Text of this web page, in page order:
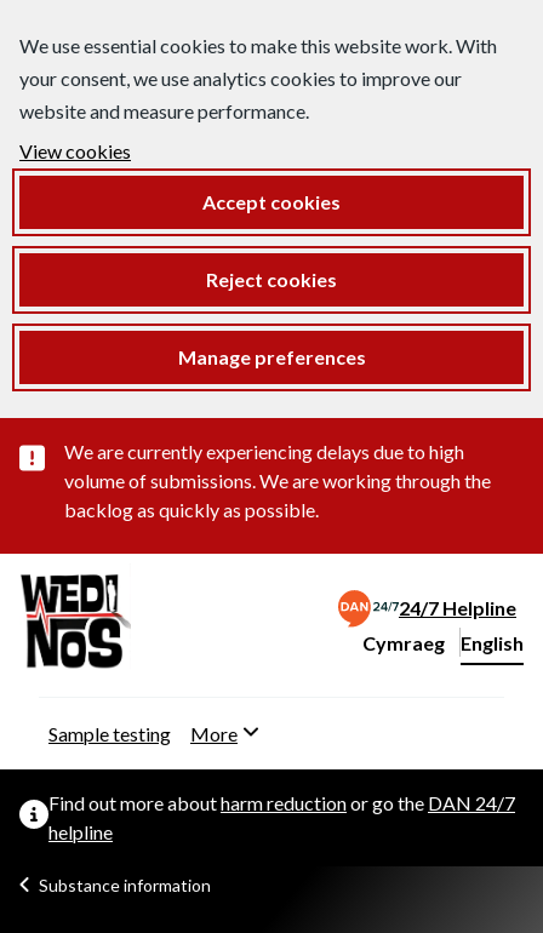
We use essential cookies to make this website work. With
your consent, we use analytics cookies to improve our
website and measure performance.
View cookies
Accept cookies
Reject cookies
Manage preferences
Important substance alert
We are currently experiencing delays due to high
volume of submissions. We are working through the
backlog as quickly as possible.
24/7 Helpline
Change website
Cymraeg
– Newid yr iaith ir
English
Sample testing More
Find out more aboutharm reductionor go the DAN 24/7
helpline
Substance information